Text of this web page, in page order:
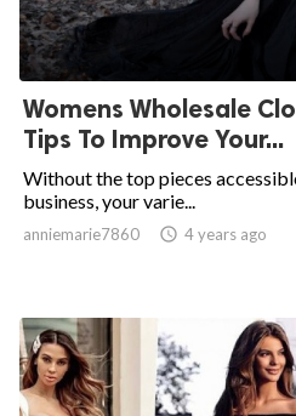
Womens Wholesale
Tips To Improve Your...
Without the top pieces
business, your varie...
anniemarie7860  4 years ago